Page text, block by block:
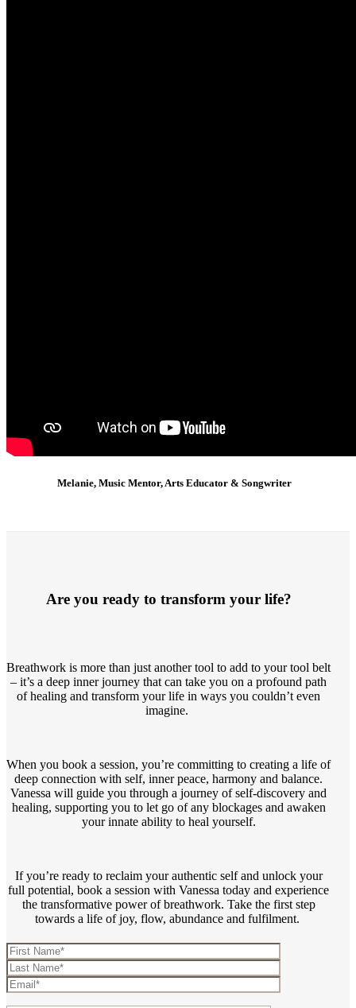
Melanie, Music Mentor, Arts Educator & Songwriter
Are you ready to transform your life?
Breathwork is more than just another tool to add to your tool belt
– it’s a deep inner journey that can take you on a profound path
of healing and transform your life in ways you couldn’t even
imagine.
When you book a session, you’re committing to creating a life of
deep connection with self, inner peace, harmony and balance.
Vanessa will guide you through a journey of self-discovery and
healing, supporting you to let go of any blockages and awaken
your innate ability to heal yourself.
If you’re ready to reclaim your authentic self and unlock your
full potential, book a session with Vanessa today and experience
the transformative power of breathwork. Take the first step
towards a life of joy, flow, abundance and fulfilment.